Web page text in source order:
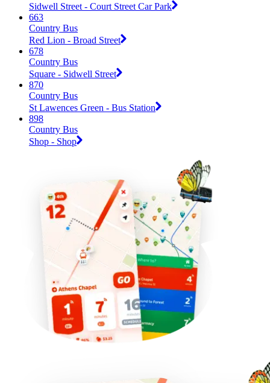
Sidwell Street - Court Street Car Park
663
Country Bus
Red Lion - Broad Street
678
Country Bus
Square - Sidwell Street
870
Country Bus
St Lawences Green - Bus Station
898
Country Bus
Shop - Shop